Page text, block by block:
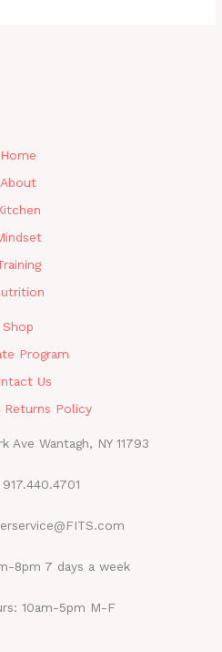
Home
About
Shop
Program
Us
Returns Policy
Ave Wantagh, NY 11793
8pm 7 days a week
10am-5pm M-F